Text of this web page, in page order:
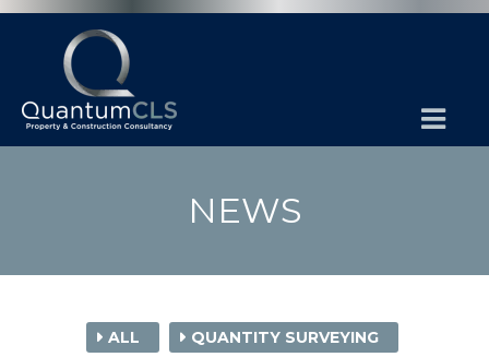
NEWS
ALL
QUANTITY SURVEYING